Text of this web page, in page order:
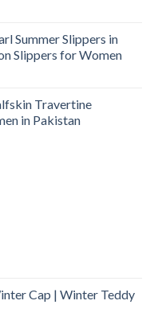
Summer Slippers in
Slippers for Women
Travertine
in Pakistan
Cap | Winter Teddy